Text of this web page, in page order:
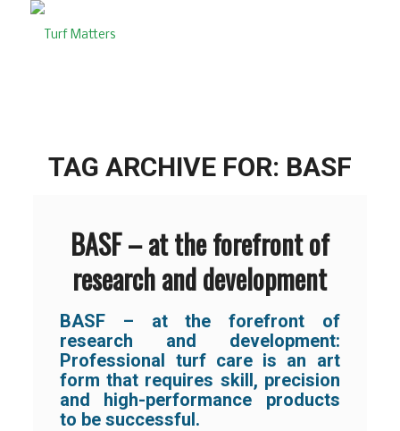
TAG ARCHIVE FOR: BASF
BASF – at the forefront of
research and development
BASF – at the forefront of
research and development:
Professional turf care is an art
form that requires skill, precision
and high-performance products
to be successful.